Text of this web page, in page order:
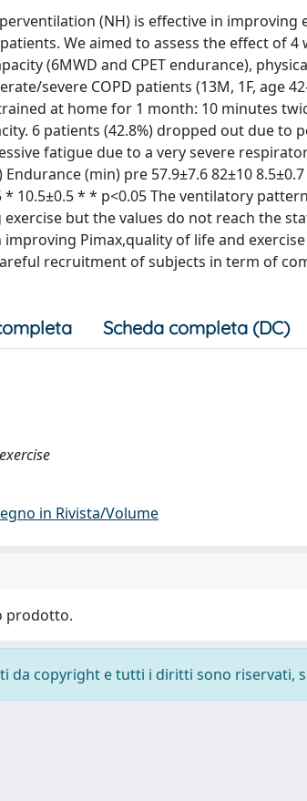
(NH) is effective in improving
We aimed to assess the effect of
(6MWD and CPET endurance),
severe COPD patients (13M, 1F, age
at home for 1 month: 10 minutes
6 patients (42.8%) dropped out due
fatigue due to a very severe
(min) pre 57.9±7.6 82±10
* 10.5±0.5 * * p<0.05 The ventilatory
but the values do not reach the
Pimax,quality of life and
recruitment of subjects in term of
Scheda completa (DC)
in Rivista/Volume
prodotto.
da copyright e tutti i diritti sono riservati,